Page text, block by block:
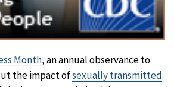
Month, an annual observance to
the impact ofsexually transmitted